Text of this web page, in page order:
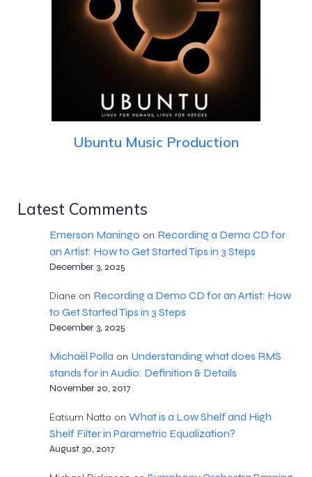
Ubuntu Music Production
Latest Comments
Emerson Maningo on Recording a Demo CD for
an Artist: How to Get Started Tips in 3 Steps
December 3, 2025
Diane on Recording a Demo CD for an Artist: How
to Get Started Tips in 3 Steps
December 3, 2025
Michaël Polla on Understanding what does RMS
stands for in Audio: Definition & Details
November 20, 2017
Eatsum Natto on What is a Low Shelf and High
Shelf Filter in Parametric Equalization?
August 30, 2017